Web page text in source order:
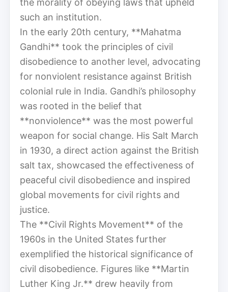
such an institution.
In the early 20th century, **Mahatma
Gandhi** took the principles of civil
disobedience to another level, advocating
for nonviolent resistance against British
colonial rule in India. Gandhi’s philosophy
was rooted in the belief that
**nonviolence** was the most powerful
weapon for social change. His Salt March
in 1930, a direct action against the British
salt tax, showcased the effectiveness of
peaceful civil disobedience and inspired
global movements for civil rights and
justice.
The **Civil Rights Movement** of the
1960s in the United States further
exemplified the historical significance of
civil disobedience. Figures like **Martin
Luther King Jr.** drew heavily from